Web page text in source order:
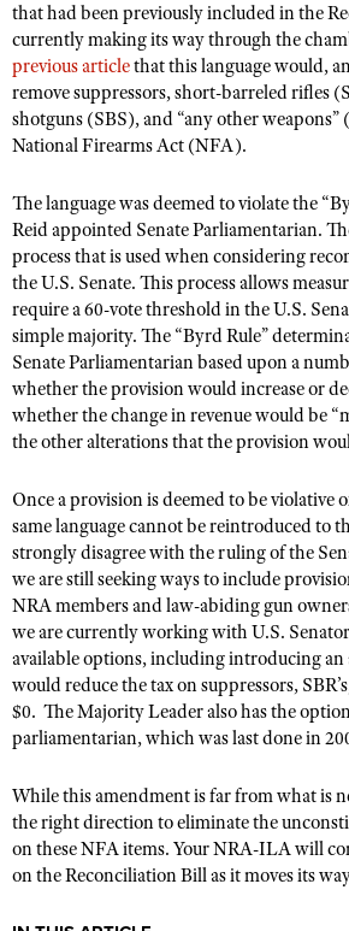
NRA Day
Competitive Shooting Programs
America's Rifle Challenge
Competitor Classification Lookup
Adaptive Shooting
Great American Outdoor Show
NRA Whittington Center
EVENTS AND ENTERTAINMENT
Women's Wilderness Escape
NRA Whittington Center
Friends of NRA
NRA Annual Meetings & Exhibits
NRA Day
NRA Country
Competitive Shooting Programs
NRA Gun Gurus
FIREARMS TRAINING
NRA Gun Safety Rules
Become An NRA Instructor
Become A Training Counselor
NRA Range Safety Officers
Shooting Sports Coach Development
Adaptive Shooting
NRA Gunsmithing Schools
NRA Online Training
NRA Marksmanship Qualification
Find A Course
NRA CCW
NRA Training Course Catalog
GIVING
Ring of Freedom
Institute for Legislative Action
NRA Whittington Center
NRA Firearms For Freedom
History Of The NRA
NRA Museums
I Have This Old Gun
NRA Gun Gurus
HUNTING
Hunter Education
Youth Hunter Education Challenge
NRA Whittington Center
Great American Outdoor Show
Hunters for the Hungry
Hunting Legislation Issues
State Hunting Resources
NRA Institute for Legislative Action
American Rifleman
Adaptive Hunting Database
Outdoor Adventure Partner of the NRA
LAW ENFORCEMENT, MILITARY,
Law Enforcement, Military, Security
MEDIA AND PUBLICATIONS
NRA Blog
American Rifleman
American Hunter
NRA Family
Shooting Sports USA
NRA All Access
NRA Gun Gurus
MEMBERSHIP
Join The NRA
Manage Your Membership
NRA Store
NRA Whittington Center
NRA Endorsed Member Insurance
NRA Membership Recruiting
NRA State Associations
NRA Membership For Women
Renew or Upgrade Your Membership
NRA Junior Membership
NRA Business Alliance
POLITICS AND LEGISLATION
NRA-ILA Gun Laws
Register To Vote
Candidate Ratings
Write Your Lawmakers
NRA-ILA FrontLines
NRA Political Victory Fund
NRA State Associations
America's Rifle Challenge
NRA Whittington Center
Women's Wilderness Escape
NRA Day
The NRA Range
Home Air Gun Program
Adaptive Shooting
Range Services
NRA Member Benefits
Great American Outdoor Show
SAFETY AND EDUCATION
NRA Gun Safety Rules
Eddie Eagle GunSafe® Program
Eddie Eagle Treehouse
Whittington University
Firearm Training
Become An NRA Instructor
Hunter Education
NRA Gunsmithing Schools
SCHOLARSHIPS, AWARDS AND
Scholarships, Awards & Contests
SHOPPING
NRA Store
NRA Country Gear
NRA Program Materials Center
NRA Whittington Center Store
VOLUNTEERING
Volunteer For NRA
Get Involved Locally
Volunteer At The Great American
Institute for Legislative Action
Volunteer at the NRA Whittington Center
WOMEN'S INTERESTS
Women's Wilderness Escape
NRA Women's Network
Women On Target® Instructional
Eddie Eagle Treehouse
Scholarships, Awards & Contests
that had been previously included in the
currently making its way through the
previous articlethat this language would,
remove suppressors, short-barreled rifles
shotguns (SBS), and “any other
National Firearms Act (NFA).
The language was deemed to violate the “
Reid appointed Senate Parliamentarian.
process that is used when considering
the U.S. Senate. This process allows
require a 60-vote threshold in the U.S.
simple majority. The “Byrd Rule”
Senate Parliamentarian based upon a
whether the provision would increase or
whether the change in revenue would be “
the other alterations that the provision
Once a provision is deemed to be violative
same language cannot be reintroduced to
strongly disagree with the ruling of the
we are still seeking ways to include
NRA members and law-abiding gun
we are currently working with U.S.
available options, including introducing
would reduce the tax on suppressors, SBR’
$0. The Majority Leader also has the
parliamentarian, which was last done in
While this amendment is far from what is
the right direction to eliminate the
on these NFA items. Your NRA-ILA will
on the Reconciliation Bill as it moves its